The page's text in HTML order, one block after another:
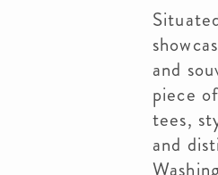
and
piece
tees,
and